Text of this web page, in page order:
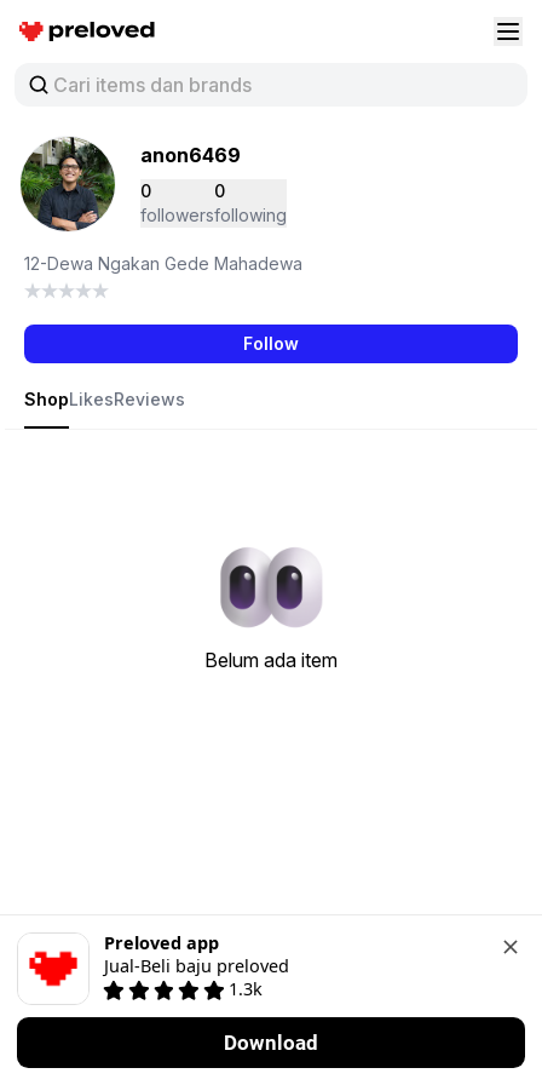
Preloved Indonesia
anon6469
0
followers
0
following
12-Dewa Ngakan Gede Mahadewa
Follow
ShopLikesReviews
Belum ada item
Preloved app
Jual-Beli baju preloved
1.3k
Download